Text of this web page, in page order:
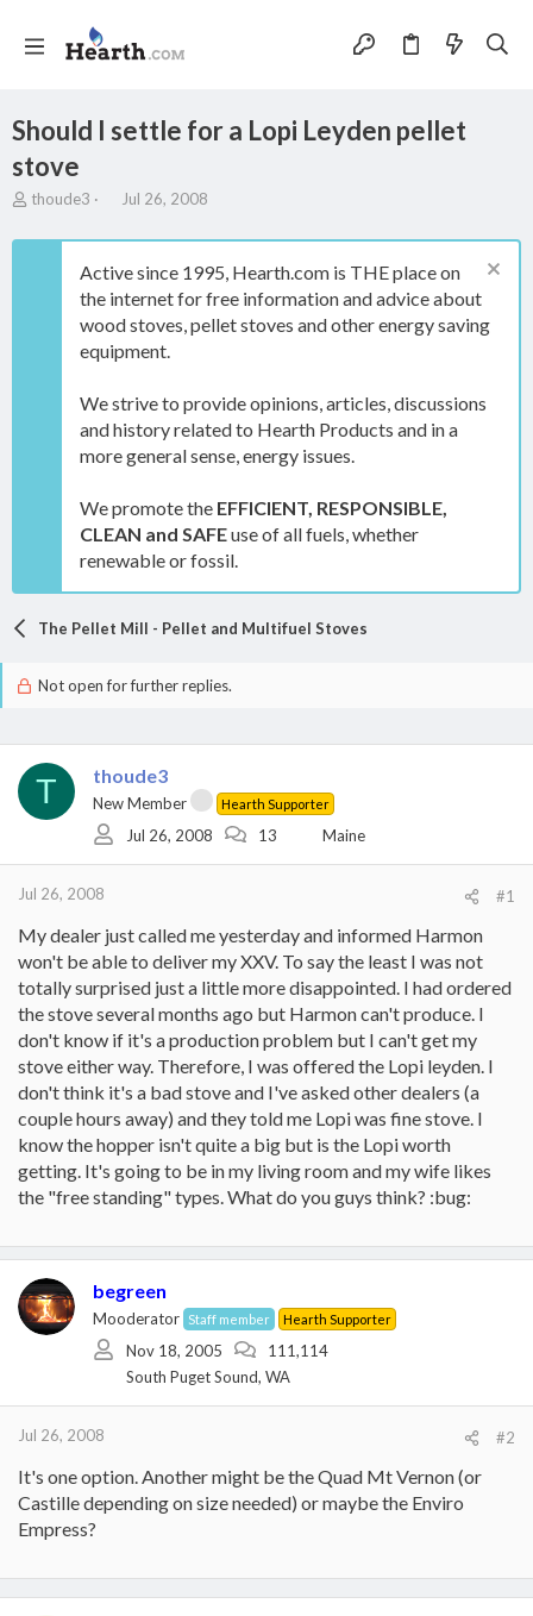
Should I settle for a Lopi Leyden pellet
stove
T
r
thoude3
S
a
t
d
a
t
Jul 26, 2008
Active since 1995, Hearth.com is THE place on
the internet for free information and advice about
wood stoves, pellet stoves and other energy saving
equipment.
We strive to provide opinions, articles, discussions
and history related to Hearth Products and in a
more general sense, energy issues.
We promote the EFFICIENT, RESPONSIBLE,
CLEAN and SAFEuse of all fuels, whether
renewable or fossil.
The Pellet Mill - Pellet and Multifuel Stoves
Not open for further replies.
T thoude3
New Member Hearth Supporter
Jul 26, 2008 13 Maine
Jul 26, 2008 #1
My dealer just called me yesterday and informed Harmon
won't be able to deliver my XXV. To say the least I was not
totally surprised just a little more disappointed. I had ordered
the stove several months ago but Harmon can't produce. I
don't know if it's a production problem but I can't get my
stove either way. Therefore, I was offered the Lopi leyden. I
don't think it's a bad stove and I've asked other dealers (a
couple hours away) and they told me Lopi was fine stove. I
know the hopper isn't quite a big but is the Lopi worth
getting. It's going to be in my living room and my wife likes
the "free standing" types. What do you guys think? :bug:
begreen
Mooderator Staff member Hearth Supporter
Nov 18, 2005
111,114
South Puget Sound, WA
Jul 26, 2008 #2
It's one option. Another might be the Quad Mt Vernon (or
Castille depending on size needed) or maybe the Enviro
Empress?